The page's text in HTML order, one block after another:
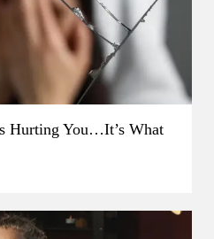
Hurting You…It’s What